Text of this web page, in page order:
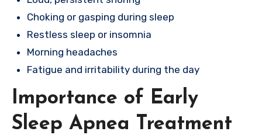
Choking or gasping during sleep
Restless sleep or insomnia
Morning headaches
Fatigue and irritability during the day
Importance of Early
Sleep Apnea Treatment